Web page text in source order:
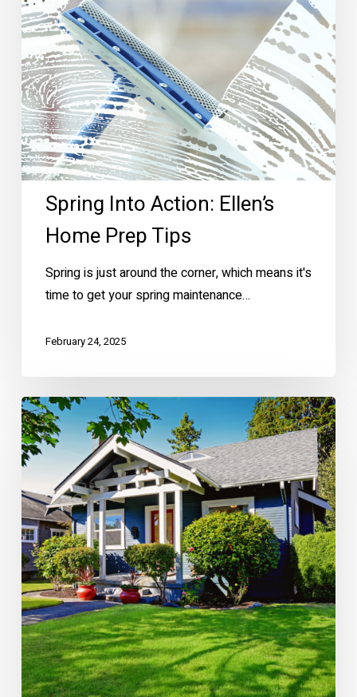
Prep
Tips
Spring Into Action: Ellen’s
Home Prep Tips
Spring is just around the corner, which means it's
time to get your spring maintenance…
February 24, 2025
Ellen’s
EZ
Spring
Home
Maintenance
Checklist